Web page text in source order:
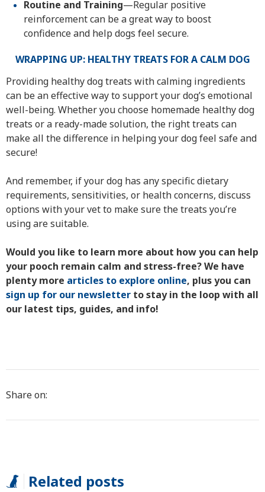
Routine and Training—Regular positive
reinforcement can be a great way to boost
confidence and help dogs feel secure.
WRAPPING UP: HEALTHY TREATS FOR A CALM DOG
Providing healthy dog treats with calming ingredients
can be an effective way to support your dog’s emotional
well-being. Whether you choose homemade healthy dog
treats or a ready-made solution, the right treats can
make all the difference in helping your dog feel safe and
secure!
And remember, if your dog has any specific dietary
requirements, sensitivities, or health concerns, discuss
options with your vet to make sure the treats you’re
using are suitable.
Would you like to learn more about how you can help
your pooch remain calm and stress-free? We have
plenty more articles to explore online, plus you can
sign up for our newsletter to stay in the loop with all
our latest tips, guides, and info!
Share on:
Related posts